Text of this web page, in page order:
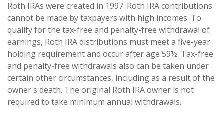
Roth IRAs were created in 1997. Roth IRA contributions
cannot be made by taxpayers with high incomes. To
qualify for the tax-free and penalty-free withdrawal of
earnings, Roth IRA distributions must meet a five-year
holding requirement and occur after age 59½. Tax-free
and penalty-free withdrawals also can be taken under
certain other circumstances, including as a result of the
owner's death. The original Roth IRA owner is not
required to take minimum annual withdrawals.